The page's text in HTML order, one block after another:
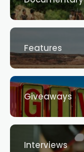
Features
Giveaways
Interviews